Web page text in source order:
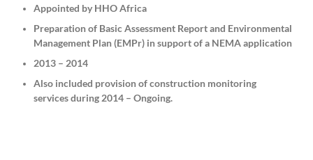
Appointed by HHO Africa
Preparation of Basic Assessment Report and Environmental
Management Plan (EMPr) in support of a NEMA application
2013 – 2014
Also included provision of construction monitoring
services during 2014 – Ongoing.